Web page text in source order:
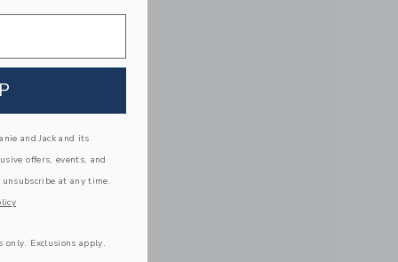
and Jack and its
offers, events, and
unsubscribe at any time.
Exclusions apply.